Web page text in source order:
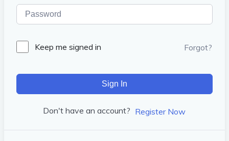
Keep me signed in Forgot?
Sign In
Don't have an account? Register Now